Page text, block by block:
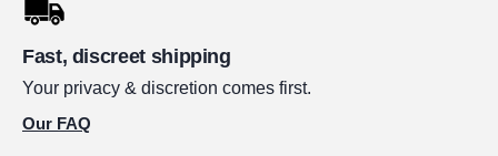
Fast, discreet shipping
Your privacy & discretion comes first.
Our FAQ